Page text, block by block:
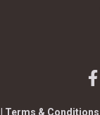
Terms & Conditions